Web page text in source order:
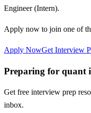
Engineer (Intern).
Apply now to join one of
Apply NowGet Interview
Preparing for quant
Get free interview prep
inbox.